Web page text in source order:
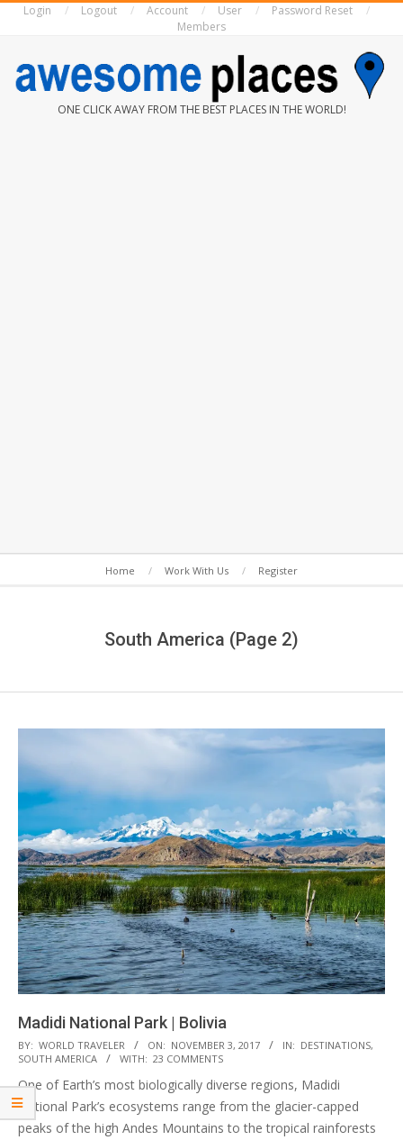
Login Logout Account User
Password Reset
Members
AWESOME
ONE CLICK AWAY FROM THE BEST PLACES IN THE WORLD!
Home Work With Us Register
South America (Page 2)
Madidi National Park | Bolivia
2017-
11-
03
BY: WORLD TRAVELER ON: NOVEMBER 3, 2017 IN: DESTINATIONS,
SOUTH AMERICA
WITH: 23 COMMENTS
One of Earth’s most biologically diverse regions, Madidi
National Park’s ecosystems range from the glacier-capped
peaks of the high Andes Mountains to the tropical rainforests